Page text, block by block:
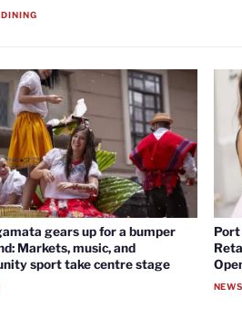
gears up for a bumper
Markets, music, and
sport take centre stage
Port
NEWS